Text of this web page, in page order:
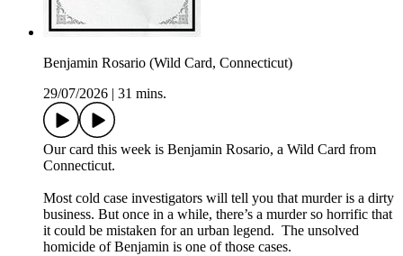
Benjamin Rosario (Wild Card, Connecticut)
29/07/2026
31 mins.
Our card this week is Benjamin Rosario, a Wild Card from
Connecticut.
Most cold case investigators will tell you that murder is a dirty
business. But once in a while, there’s a murder so horrific that
it could be mistaken for an urban legend. The unsolved
homicide of Benjamin is one of those cases.